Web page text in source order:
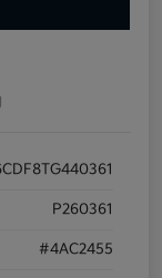
P260361
#4AC2455